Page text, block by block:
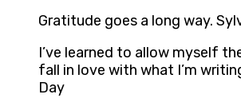
Gratitude goes a long way.
I’ve learned to allow myself
fall in love with what I’m
Day